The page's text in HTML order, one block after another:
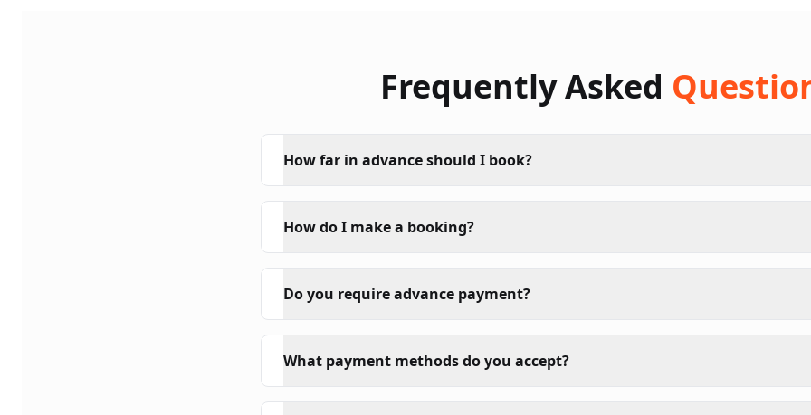
Frequently Asked
How far in advance should I book?
How do I make a booking?
Do you require advance payment?
What payment methods do you accept?